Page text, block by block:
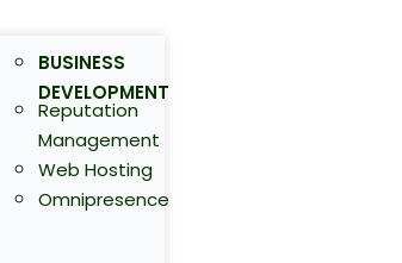
BUSINESS
DEVELOPMENT
Reputation
Management
Web Hosting
Omnipresence